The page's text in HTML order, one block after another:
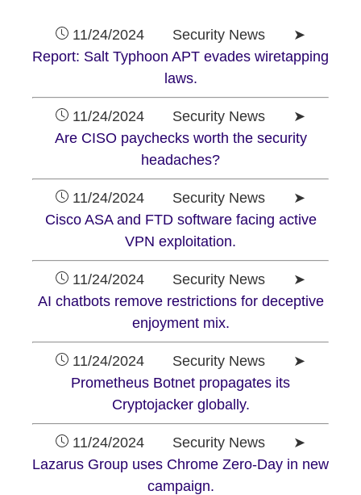
11/24/2024 Security News ➤
Report: Salt Typhoon APT evades wiretapping
laws.
11/24/2024 Security News ➤
Are CISO paychecks worth the security
headaches?
11/24/2024 Security News ➤
Cisco ASA and FTD software facing active
VPN exploitation.
11/24/2024 Security News ➤
AI chatbots remove restrictions for deceptive
enjoyment mix.
11/24/2024 Security News ➤
Prometheus Botnet propagates its
Cryptojacker globally.
11/24/2024 Security News ➤
Lazarus Group uses Chrome Zero-Day in new
campaign.